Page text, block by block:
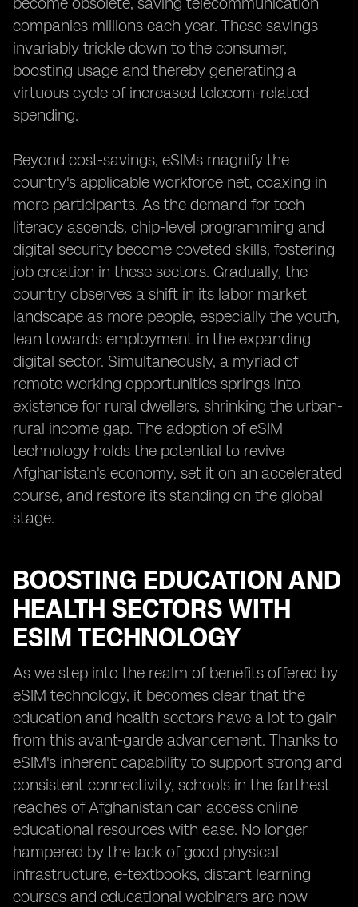
companies millions each year. These savings
invariably trickle down to the consumer,
boosting usage and thereby generating a
virtuous cycle of increased telecom-related
spending.
Beyond cost-savings, eSIMs magnify the
country's applicable workforce net, coaxing in
more participants. As the demand for tech
literacy ascends, chip-level programming and
digital security become coveted skills, fostering
job creation in these sectors. Gradually, the
country observes a shift in its labor market
landscape as more people, especially the youth,
lean towards employment in the expanding
digital sector. Simultaneously, a myriad of
remote working opportunities springs into
existence for rural dwellers, shrinking the urban-
rural income gap. The adoption of eSIM
technology holds the potential to revive
Afghanistan's economy, set it on an accelerated
course, and restore its standing on the global
stage.
BOOSTING EDUCATION AND
HEALTH SECTORS WITH
ESIM TECHNOLOGY
As we step into the realm of benefits offered by
eSIM technology, it becomes clear that the
education and health sectors have a lot to gain
from this avant-garde advancement. Thanks to
eSIM's inherent capability to support strong and
consistent connectivity, schools in the farthest
reaches of Afghanistan can access online
educational resources with ease. No longer
hampered by the lack of good physical
infrastructure, e-textbooks, distant learning
courses and educational webinars are now